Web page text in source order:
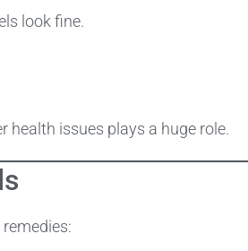
look fine.
health issues plays a huge role.